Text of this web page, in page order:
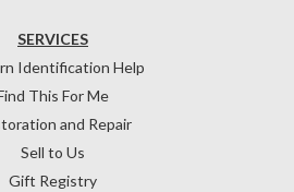
SERVICES
Identification Help
This For Me
and Repair
Sell to Us
Gift Registry